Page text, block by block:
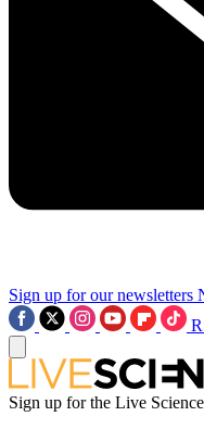
Sign up for our newsletters
Sign up for the Live